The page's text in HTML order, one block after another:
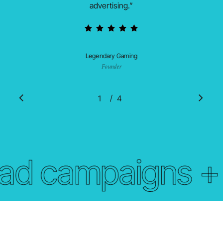
advertising.”
Legendary Gaming
Founder
1 2 3
/ 4